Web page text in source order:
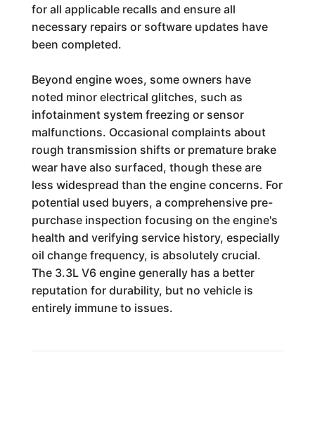
for all applicable recalls and ensure all
necessary repairs or software updates have
been completed.
Beyond engine woes, some owners have
noted minor electrical glitches, such as
infotainment system freezing or sensor
malfunctions. Occasional complaints about
rough transmission shifts or premature brake
wear have also surfaced, though these are
less widespread than the engine concerns. For
potential used buyers, a comprehensive pre-
purchase inspection focusing on the engine's
health and verifying service history, especially
oil change frequency, is absolutely crucial.
The 3.3L V6 engine generally has a better
reputation for durability, but no vehicle is
entirely immune to issues.